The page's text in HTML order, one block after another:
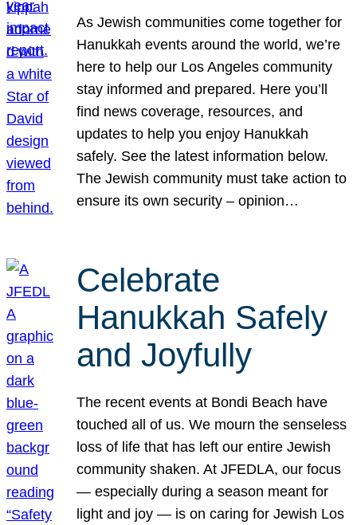
As Jewish communities come together for
Hanukkah events around the world, we’re
here to help our Los Angeles community
stay informed and prepared. Here you’ll
find news coverage, resources, and
updates to help you enjoy Hanukkah
safely. See the latest information below.
The Jewish community must take action to
ensure its own security – opinion…
Celebrate
Hanukkah Safely
and Joyfully
The recent events at Bondi Beach have
touched all of us. We mourn the senseless
loss of life that has left our entire Jewish
community shaken. At JFEDLA, our focus
— especially during a season meant for
light and joy — is on caring for Jewish Los